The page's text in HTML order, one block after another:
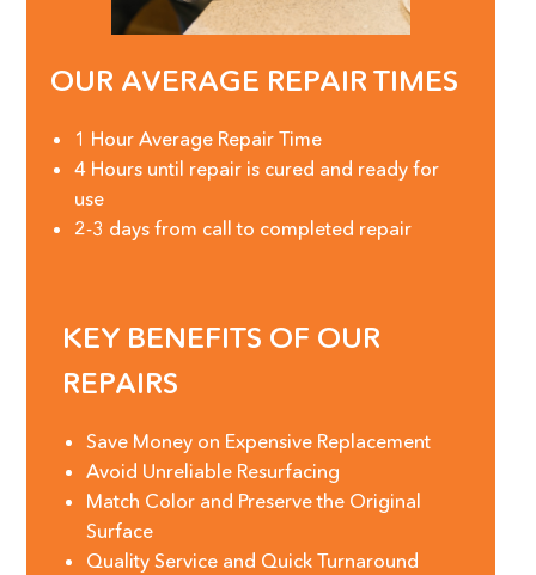
OUR AVERAGE REPAIR TIMES
1 Hour Average Repair Time
4 Hours until repair is cured and ready for
use
2-3 days from call to completed repair
KEY BENEFITS OF OUR
REPAIRS
Save Money on Expensive Replacement
Avoid Unreliable Resurfacing
Match Color and Preserve the Original
Surface
Quality Service and Quick Turnaround